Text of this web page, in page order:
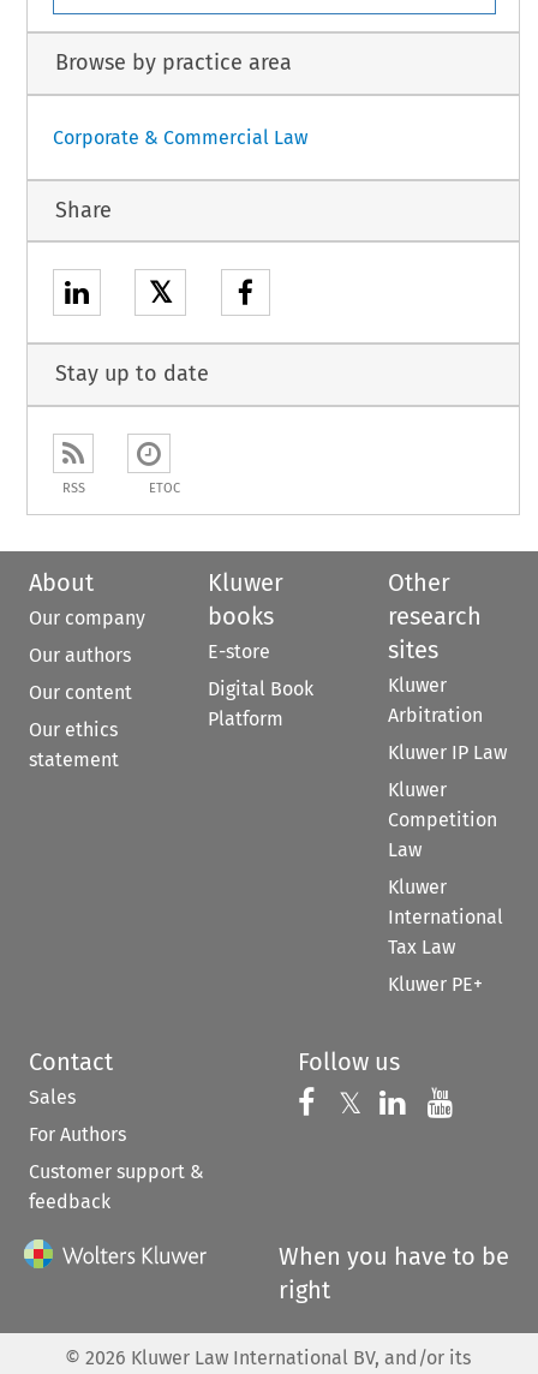
Browse by practice area
Corporate & Commercial Law
Share
𝕏
Stay up to date
RSS ETOC
About
Our company
Our authors
Our content
Our ethics
statement
Kluwer
books
E-store
Digital Book
Platform
Other
research
sites
Kluwer
Arbitration
Kluwer IP Law
Kluwer
Competition
Law
Kluwer
International
Tax Law
Kluwer PE+
Contact
Sales
For Authors
Customer support &
feedback
Follow us
Follow us on
𝕏 Follow us on
Follow us
When you have to be
right
© 2026 Kluwer Law International BV, and/or its